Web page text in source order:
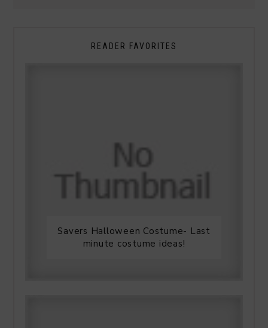
READER FAVORITES
Savers Halloween Costume- Last
minute costume ideas!